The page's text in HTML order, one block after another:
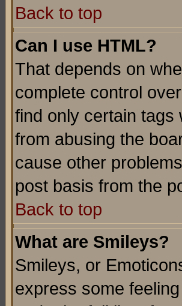
Back to top
Can I use HTML?
That depends on
complete control
find only certain
from abusing the
cause other
post basis from the
Back to top
What are Smileys?
Smileys, or
express some